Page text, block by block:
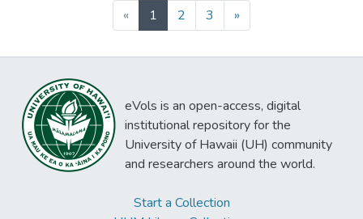
« 1 (current)
2 3 »
eVols is an open-access, digital
institutional repository for the
University of Hawaii (UH) community
and researchers around the world.
Start a Collection